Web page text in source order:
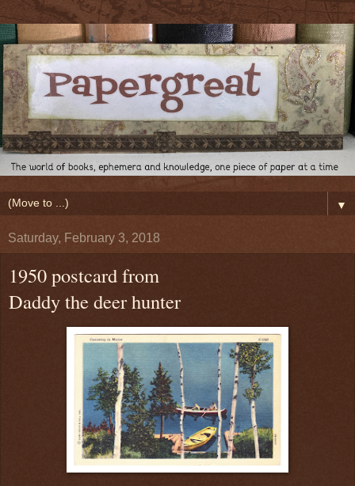
▼
Saturday, February 3, 2018
1950 postcard from
Daddy the deer hunter